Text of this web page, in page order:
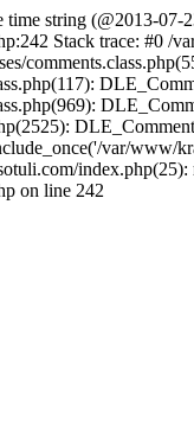
string (@2013-
Stack trace: #0
var/
on line 242